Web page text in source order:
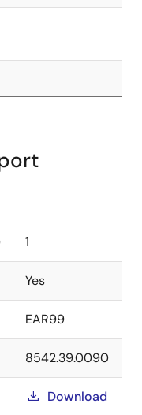
1
Yes
EAR99
8542.39.0090
Download